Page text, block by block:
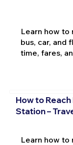
Learn how to
bus, car, and
time, fares,
How to
Station –
Learn how to